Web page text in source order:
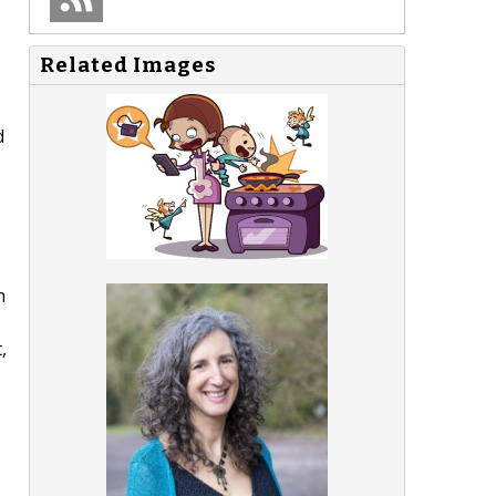
Related Images